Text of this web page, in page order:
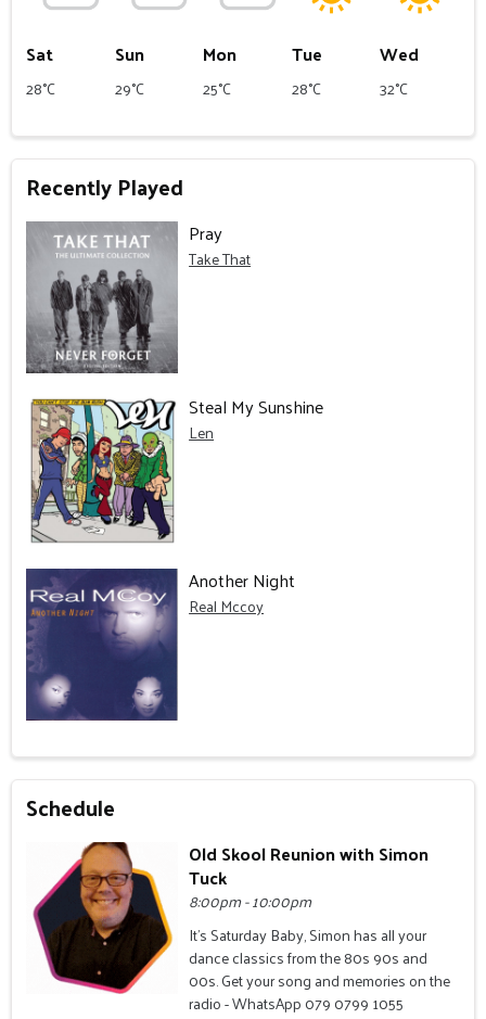
Sat
28°C
Sun
29°C
Mon
25°C
Tue
28°C
Wed
32°C
Recently Played
Pray
Take That
Steal My Sunshine
Len
Another Night
Real Mccoy
Schedule
Old Skool Reunion with Simon
Tuck
8:00pm - 10:00pm
It's Saturday Baby, Simon has all your
dance classics from the 80s 90s and
00s. Get your song and memories on the
radio - WhatsApp 079 0799 1055